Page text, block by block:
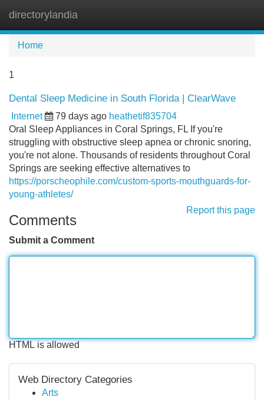
directorylandia
Home
1
Dental Sleep Medicine in South Florida | ClearWave
Internet 79 days ago heathetif835704
Oral Sleep Appliances in Coral Springs, FL If you're
struggling with obstructive sleep apnea or chronic snoring,
you're not alone. Thousands of residents throughout Coral
Springs are seeking effective alternatives to
https://porscheophile.com/custom-sports-mouthguards-for-
young-athletes/
Report this page
Comments
Submit a Comment
HTML is allowed
Web Directory Categories
Arts